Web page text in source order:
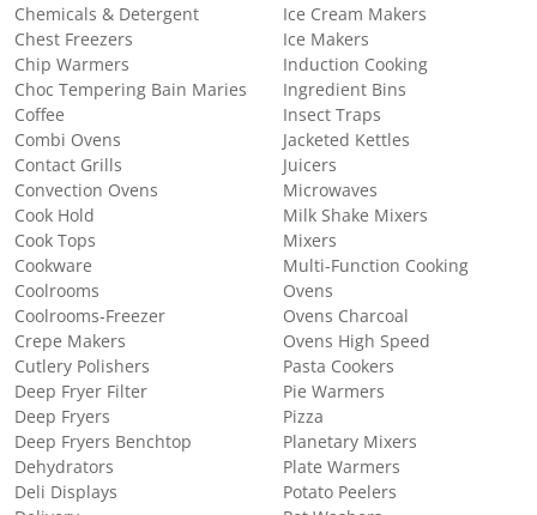
Chemicals & Detergent
Chest Freezers
Chip Warmers
Choc Tempering Bain Maries
Coffee
Combi Ovens
Contact Grills
Convection Ovens
Cook Hold
Cook Tops
Cookware
Coolrooms
Coolrooms-Freezer
Crepe Makers
Cutlery Polishers
Deep Fryer Filter
Deep Fryers
Deep Fryers Benchtop
Dehydrators
Deli Displays
Ice Cream Makers
Ice Makers
Induction Cooking
Ingredient Bins
Insect Traps
Jacketed Kettles
Juicers
Microwaves
Milk Shake Mixers
Mixers
Multi-Function Cooking
Ovens
Ovens Charcoal
Ovens High Speed
Pasta Cookers
Pie Warmers
Pizza
Planetary Mixers
Plate Warmers
Potato Peelers